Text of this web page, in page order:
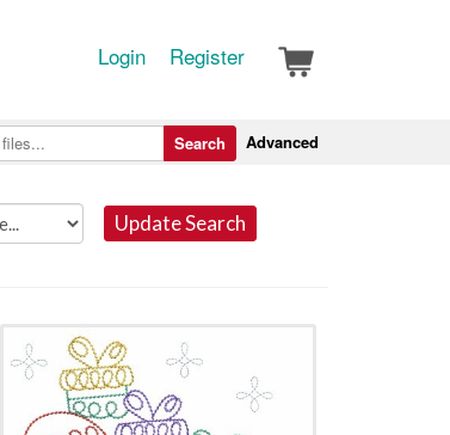
Login Register
Advanced
Search
Update Search